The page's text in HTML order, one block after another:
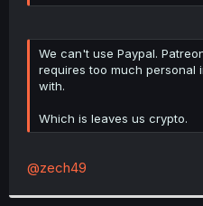
We can't use Paypal.
requires too much personal
with.
Which is leaves us crypto.
@zech49